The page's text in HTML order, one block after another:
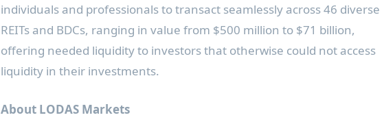
individuals and professionals to transact seamlessly across 46 diverse
REITs and BDCs, ranging in value from $500 million to $71 billion,
offering needed liquidity to investors that otherwise could not access
liquidity in their investments.
About LODAS Markets